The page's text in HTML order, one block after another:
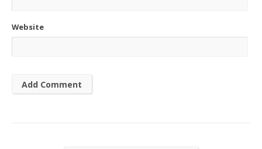
Website